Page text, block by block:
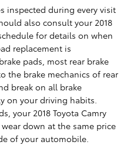
inspected during every visit
also consult your 2018
for details on when
replacement is
pads, most rear brake
the brake mechanics of rear
break on all brake
on your driving habits.
your 2018 Toyota Camry
down at the same price
of your automobile.